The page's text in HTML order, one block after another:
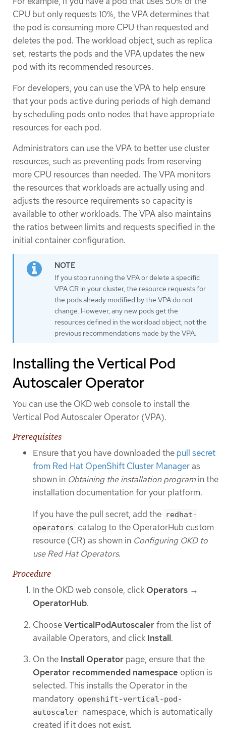
CPU but only requests 10%, the VPA determines that
the pod is consuming more CPU than requested and
deletes the pod. The workload object, such as replica
set, restarts the pods and the VPA updates the new
pod with its recommended resources.
For developers, you can use the VPA to help ensure
that your pods active during periods of high demand
by scheduling pods onto nodes that have appropriate
resources for each pod.
Administrators can use the VPA to better use cluster
resources, such as preventing pods from reserving
more CPU resources than needed. The VPA monitors
the resources that workloads are actually using and
adjusts the resource requirements so capacity is
available to other workloads. The VPA also maintains
the ratios between limits and requests specified in the
initial container configuration.
If you stop running the VPA or delete a specific
VPA CR in your cluster, the resource requests for
the pods already modified by the VPA do not
change. However, any new pods get the
resources defined in the workload object, not the
previous recommendations made by the VPA.
Installing the Vertical Pod
Autoscaler Operator
You can use the OKD web console to install the
Vertical Pod Autoscaler Operator (VPA).
Prerequisites
Ensure that you have downloaded the pull secret
from Red Hat OpenShift Cluster Manager as
shown in Obtaining the installation program in the
installation documentation for your platform.
If you have the pull secret, add the redhat-
operators catalog to the OperatorHub custom
resource (CR) as shown in Configuring OKD to
use Red Hat Operators.
Procedure
In the OKD web console, click Operators →
OperatorHub.
ChooseVerticalPodAutoscalerfrom the list of
available Operators, and click Install.
On the Install Operator page, ensure that the
Operator recommended namespace option is
selected. This installs the Operator in the
mandatory openshift-vertical-pod-
autoscaler namespace, which is automatically
created if it does not exist.